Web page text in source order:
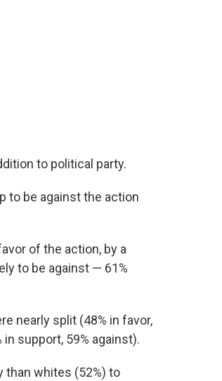
to political party.
to be against the action
of the action, by a
to be against — 61%
nearly split (48% in favor,
support, 59% against).
than whites (52%) to